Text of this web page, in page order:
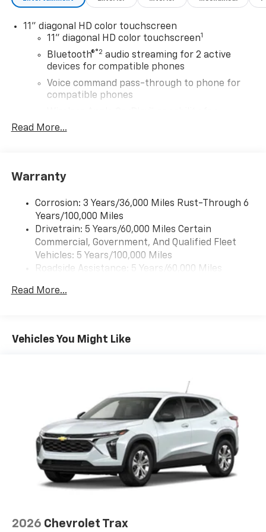
11" diagonal HD color touchscreen
11" diagonal HD color touchscreen1
Bluetooth®®2 audio streaming for 2 active
devices for compatible phones
Voice command pass-through to phone for
compatible phones
compatible phones
SiriusXM Trial Subscription
of your favorite entertainment from SiriusXM
to enjoy in your vehicle and on the SiriusXM
app - from ad-free music, talk and sports, to
comedy, news, podcasts and more1
Enjoy channels curated by DJs, personalities
and tastemakers for a listening experience
Plus, take the full SiriusXM experience with
bring you even closer to your favorite stars,
Apple CarPlay vehicle user interface is a
product of Apple and its terms and privacy
statements apply. Requires compatible
iPhone and data plan rates apply. Apple
CarPlay is a trademark of Apple Inc. Siri,
iPhone and Apple Music are trademarks for
Apple Inc, registered in the U.S. and other
countries.
To use Android Auto on your car display, you'll
Read More...
Warranty
Corrosion: 3 Years/36,000 Miles Rust-Through 6
Years/100,000 Miles
Drivetrain: 5 Years/60,000 Miles Certain
Commercial, Government, And Qualified Fleet
Vehicles: 5 Years/100,000 Miles
Roadside Assistance: 5 Years/60,000 Miles
Fleet Vehicles: 5 Years/100,000 Miles
Maintenance: First Visit: 12 Months/12,000 Miles
Read More...
Vehicles You Might Like
2026 Chevrolet Trax